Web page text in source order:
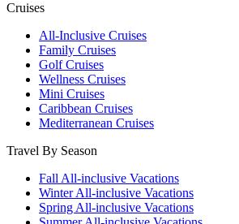
Cruises
All-Inclusive Cruises
Family Cruises
Golf Cruises
Wellness Cruises
Mini Cruises
Caribbean Cruises
Mediterranean Cruises
Travel By Season
Fall All-inclusive Vacations
Winter All-inclusive Vacations
Spring All-inclusive Vacations